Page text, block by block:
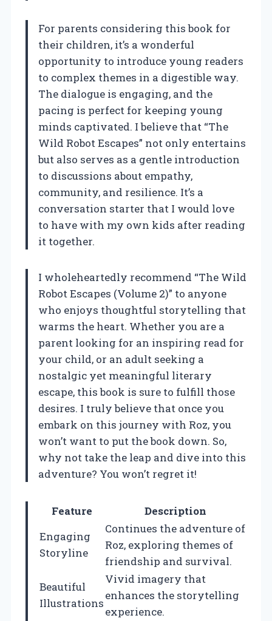
For parents considering this book for
their children, it’s a wonderful
opportunity to introduce young readers
to complex themes in a digestible way.
The dialogue is engaging, and the
pacing is perfect for keeping young
minds captivated. I believe that “The
Wild Robot Escapes” not only entertains
but also serves as a gentle introduction
to discussions about empathy,
community, and resilience. It’s a
conversation starter that I would love
to have with my own kids after reading
it together.
I wholeheartedly recommend “The Wild
Robot Escapes (Volume 2)” to anyone
who enjoys thoughtful storytelling that
warms the heart. Whether you are a
parent looking for an inspiring read for
your child, or an adult seeking a
nostalgic yet meaningful literary
escape, this book is sure to fulfill those
desires. I truly believe that once you
embark on this journey with Roz, you
won’t want to put the book down. So,
why not take the leap and dive into this
adventure? You won’t regret it!
Feature
Description
Engaging
Storyline
Continues the adventure of
Roz, exploring themes of
friendship and survival.
Beautiful
Illustrations
Vivid imagery that
enhances the storytelling
experience.